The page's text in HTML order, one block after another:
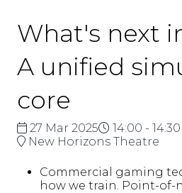
What's next
A unified
core
27 Mar 2025
14:00 - 14:30
New Horizons Theatre
Commercial gaming
how we train. Point-of-